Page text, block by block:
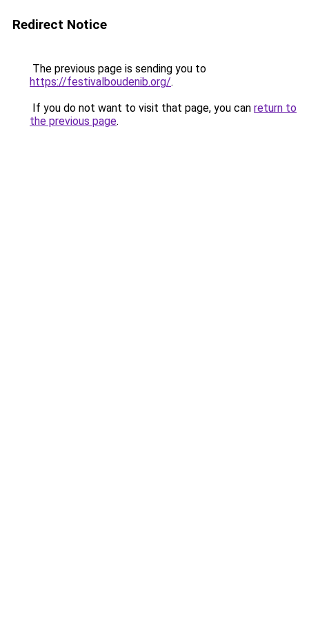
Redirect Notice
The previous page is sending you to
https://festivalboudenib.org/.
If you do not want to visit that page, you can return to
the previous page.